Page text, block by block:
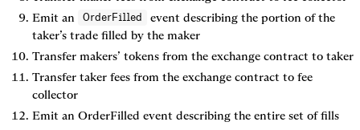
Emit an
OrderFilled
event describing the portion of the
taker’s trade filled by the maker
Transfer makers’ tokens from the exchange contract to taker
Transfer taker fees from the exchange contract to fee
collector
Emit an OrderFilled event describing the entire set of fills